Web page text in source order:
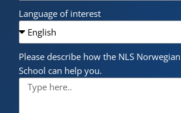
Language of interest
Please describe how the NLS
School can help you.